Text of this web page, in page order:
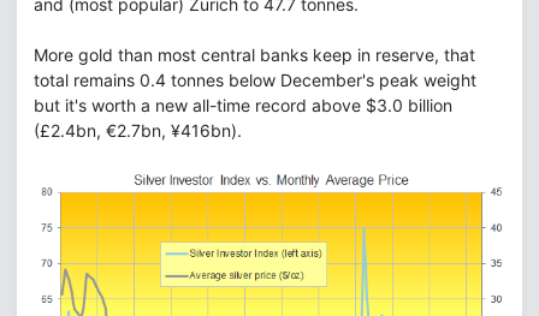
and (most popular) Zurich to 47.7 tonnes.
More gold than most central banks keep in reserve, that
total remains 0.4 tonnes below December's peak weight
but it's worth a new all-time record above $3.0 billion
(£2.4bn, €2.7bn, ¥416bn).